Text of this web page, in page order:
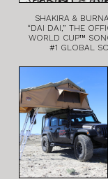
SHAKIRA &
“DAI DAI,” THE
WORLD CUP™
#1 GLOBAL